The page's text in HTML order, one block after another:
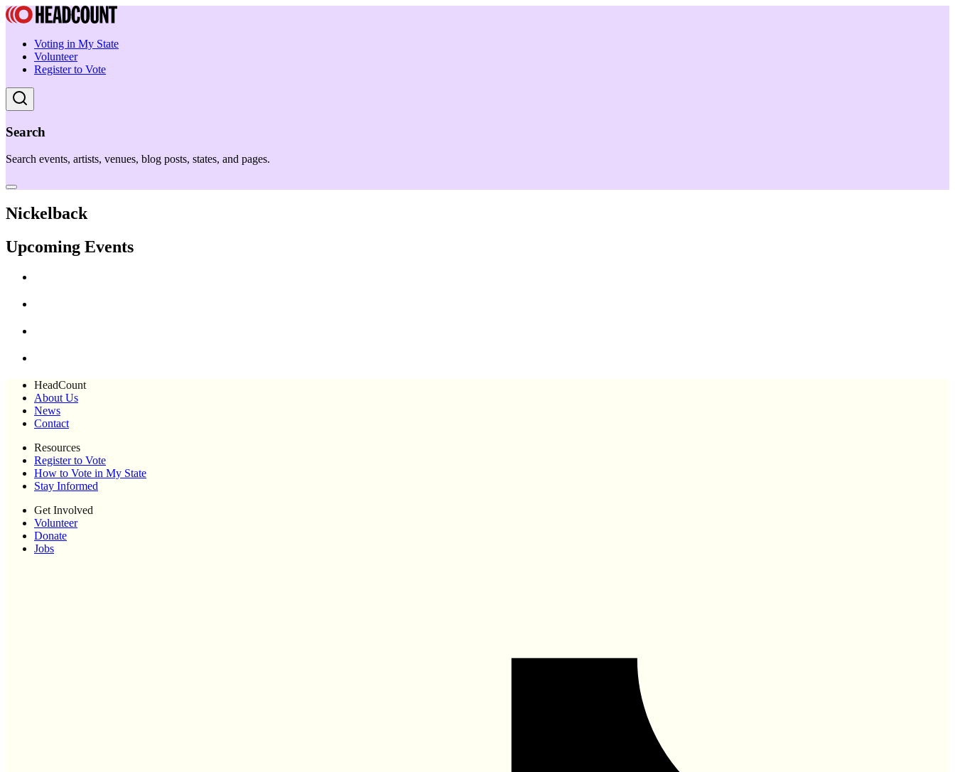
Voting in My State
Volunteer
Register to Vote
Search
Search events, artists, venues, blog posts, states, and pages.
Nickelback
Upcoming Events
HeadCount
About Us
News
Contact
Resources
Register to Vote
How to Vote in My State
Stay Informed
Get Involved
Volunteer
Donate
Jobs